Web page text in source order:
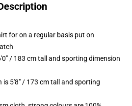
for on a regular basis put on
/ 183 cm tall and sporting dimension
is 5'8" / 173 cm tall and sporting